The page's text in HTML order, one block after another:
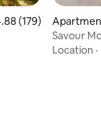
out of 5 average
(179)
Savour
Point
Location ·